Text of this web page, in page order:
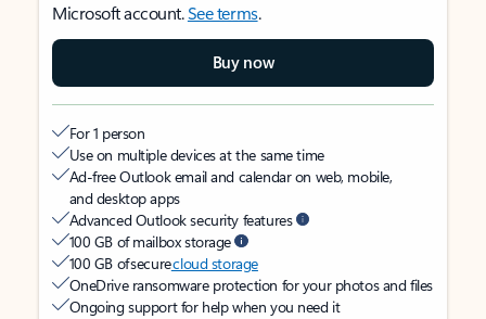
Microsoft account.See terms.
Buy now
For 1 person
Use on multiple devices at the same time
Ad-free Outlook email and calendar on web, mobile,
and desktop apps
Advanced Outlook security features
100 GB of mailbox storage
100 GB of securecloud storage
OneDrive ransomware protection for your photos and files
Ongoing support for help when you need it